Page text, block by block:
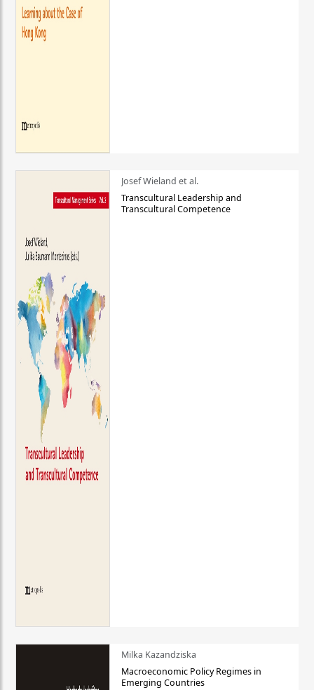
Josef Wieland et al.
Transcultural Leadership and
Transcultural Competence
Milka Kazandziska
Macroeconomic Policy Regimes in
Emerging Countries